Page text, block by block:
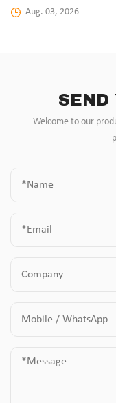
Aug. 03, 2026
SEND
Welcome to our